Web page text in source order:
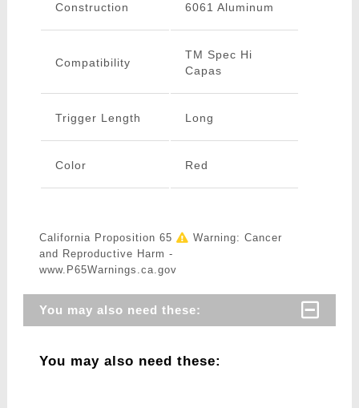
Construction 6061 Aluminum
Compatibility
TM Spec Hi
Capas
Trigger Length Long
Color Red
California Proposition 65
Warning: Cancer
and Reproductive Harm -
www.P65Warnings.ca.gov
You may also need these:
You may also need these: